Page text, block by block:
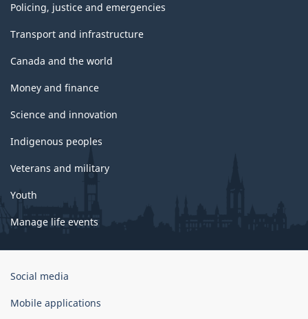
Policing, justice and emergencies
Transport and infrastructure
Canada and the world
Money and finance
Science and innovation
Indigenous peoples
Veterans and military
Youth
Manage life events
Government
Canada
Social media
Mobile applications